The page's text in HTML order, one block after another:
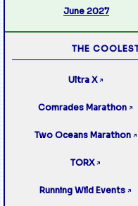
June 2027
THE
Ultra X ↗
Comrades Marathon ↗
Two Oceans Marathon ↗
TORX ↗
Running Wild Events ↗